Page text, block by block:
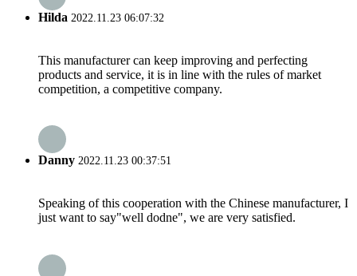
Hilda 2022.11.23 06:07:32
This manufacturer can keep improving and perfecting
products and service, it is in line with the rules of market
competition, a competitive company.
Danny 2022.11.23 00:37:51
Speaking of this cooperation with the Chinese manufacturer, I
just want to say"well dodne", we are very satisfied.